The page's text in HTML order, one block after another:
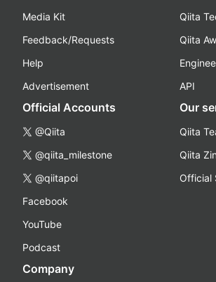
Media Kit
Feedback/Requests
Help
Advertisement
Qiita
Qiita
API
Official Accounts
@Qiita
@qiita_milestone
@qiitapoi
Facebook
YouTube
Podcast
Our
Qiita
Qiita
Official
Company